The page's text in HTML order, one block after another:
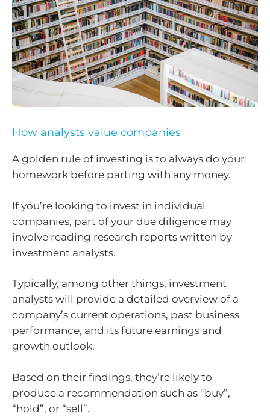
How analysts value companies
A golden rule of investing is to always do your
homework before parting with any money.
If you’re looking to invest in individual
companies, part of your due diligence may
involve reading research reports written by
investment analysts.
Typically, among other things, investment
analysts will provide a detailed overview of a
company’s current operations, past business
performance, and its future earnings and
growth outlook.
Based on their findings, they’re likely to
produce a recommendation such as “buy”,
“hold”, or “sell”.